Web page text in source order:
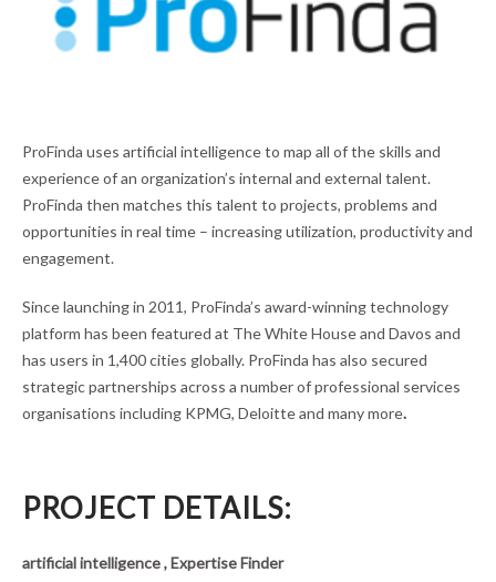
ProFinda uses artificial intelligence to map all of the skills and
experience of an organization’s internal and external talent.
ProFinda then matches this talent to projects, problems and
opportunities in real time – increasing utilization, productivity and
engagement.
Since launching in 2011, ProFinda’s award-winning technology
platform has been featured at The White House and Davos and
has users in 1,400 cities globally. ProFinda has also secured
strategic partnerships across a number of professional services
organisations including KPMG, Deloitte and many more.
PROJECT DETAILS:
artificial intelligence , Expertise Finder